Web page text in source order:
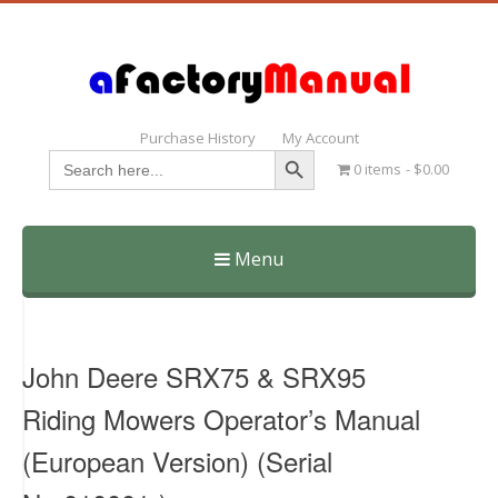
Purchase History My Account
Search
for:
Search Button
0 items $0.00
Menu
Skip
John Deere SRX75 & SRX95
Riding Mowers Operator’s Manual
(European Version) (Serial